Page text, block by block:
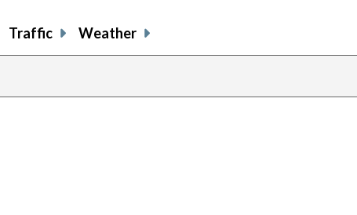
Traffic Weather